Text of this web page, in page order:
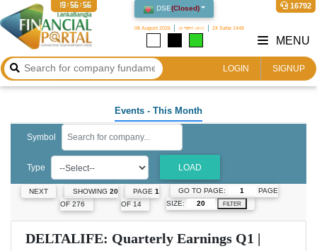
DSE(Closed)
08 August 2026 ২৪ শ্রাবণ ১৪৩৩ 24 Safar 1448
16792
19:56:57
LOGIN SIGNUP
MENU
Events - This Month
Symbol
Type LOAD
NEXT SHOWING 20
OF 276
PAGE 1
OF 14
GO TO PAGE:
PAGE
SIZE:
FILTER
DELTALIFE: Quarterly Earnings Q1 |